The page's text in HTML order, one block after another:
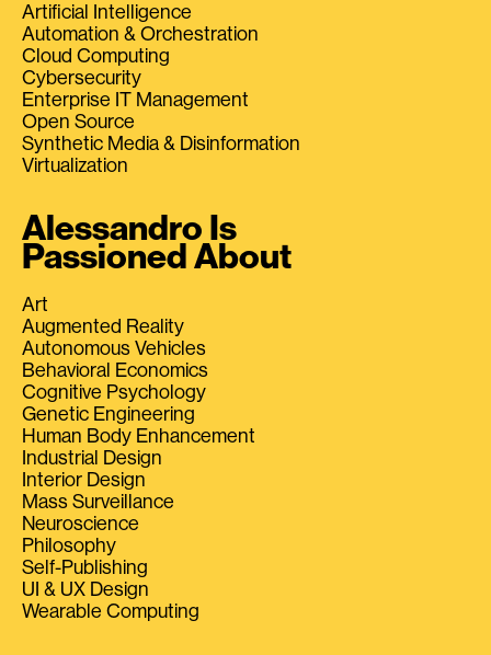
Artificial Intelligence
Automation & Orchestration
Cloud Computing
Cybersecurity
Enterprise IT Management
Open Source
Synthetic Media & Disinformation
Virtualization
Alessandro Is
Passioned About
Art
Augmented Reality
Autonomous Vehicles
Behavioral Economics
Cognitive Psychology
Genetic Engineering
Human Body Enhancement
Industrial Design
Interior Design
Mass Surveillance
Neuroscience
Philosophy
Self-Publishing
UI & UX Design
Wearable Computing